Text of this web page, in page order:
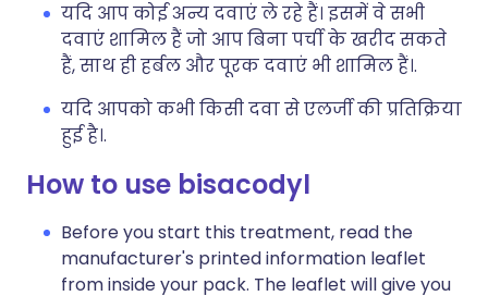
यदि आप कोई अन्य दवाएं ले रहे हैं। इसमें वे सभी
दवाएं शामिल हैं जो आप बिना पर्ची के खरीद सकते
हैं, साथ ही हर्बल और पूरक दवाएं भी शामिल हैं।.
यदि आपको कभी किसी दवा से एलर्जी की प्रतिक्रिया
हुई है।.
How to use bisacodyl
Before you start this treatment, read the
manufacturer's printed information leaflet
from inside your pack. The leaflet will give you